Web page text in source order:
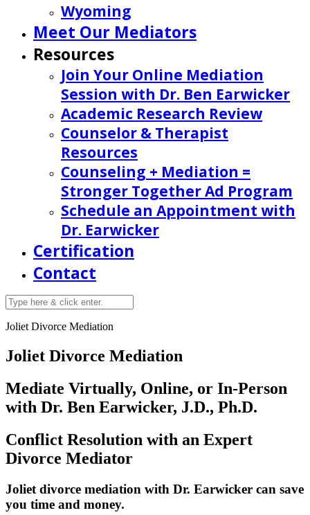
Wyoming
Meet Our Mediators
Resources
Join Your Online Mediation
Session with Dr. Ben Earwicker
Academic Research Review
Counselor & Therapist
Resources
Counseling + Mediation =
Stronger Together Ad Program
Schedule an Appointment with
Dr. Earwicker
Certification
Contact
Joliet Divorce Mediation
Joliet Divorce Mediation
Mediate Virtually, Online, or In-Person
with Dr. Ben Earwicker, J.D., Ph.D.
Conflict Resolution with an Expert
Divorce Mediator
Joliet divorce mediation with Dr. Earwicker can save
you time and money.